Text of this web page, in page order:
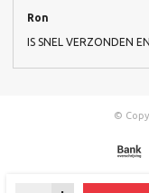
Ron
IS SNEL VERZONDEN
©